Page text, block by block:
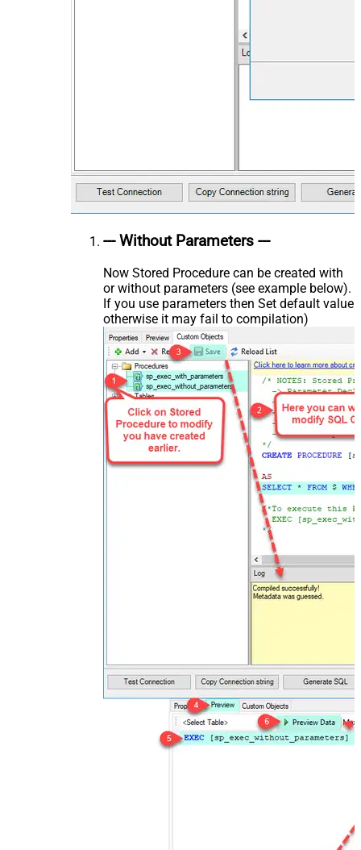
--- Without Parameters ---
Now Stored Procedure can be created with
or without parameters (see example below).
If you use parameters then Set default value
otherwise it may fail to compilation)